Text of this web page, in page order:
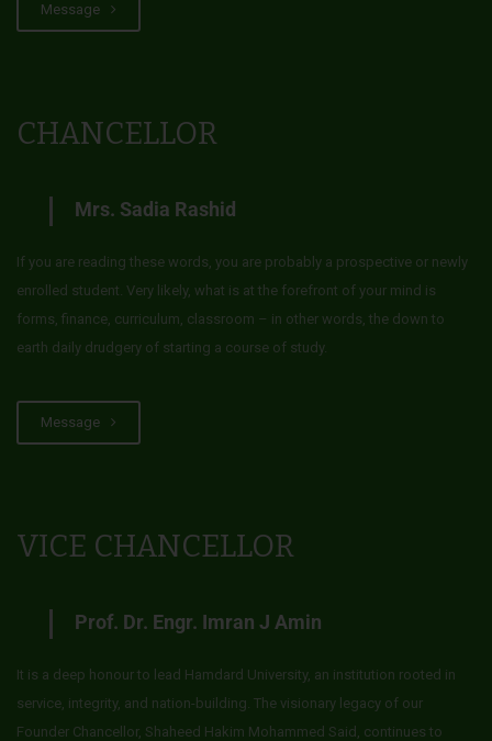
Message
CHANCELLOR
Mrs. Sadia Rashid
If you are reading these words, you are probably a prospective or newly
enrolled student. Very likely, what is at the forefront of your mind is
forms, finance, curriculum, classroom – in other words, the down to
earth daily drudgery of starting a course of study.
Message
VICE CHANCELLOR
Prof. Dr. Engr. Imran J Amin
It is a deep honour to lead Hamdard University, an institution rooted in
service, integrity, and nation-building. The visionary legacy of our
Founder Chancellor, Shaheed Hakim Mohammed Said, continues to